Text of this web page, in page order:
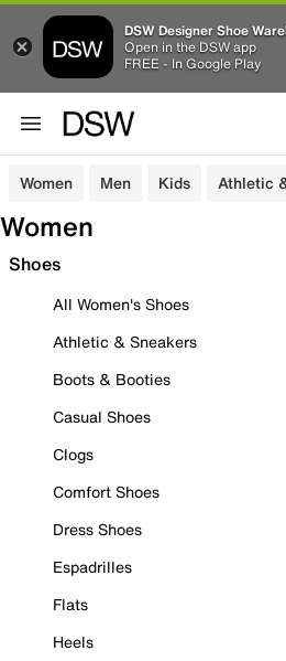
DSW Designer Shoe
Open in the DSW app
FREE - In Google Play
Women Men Kids Athletic
Women
Shoes
All Women's Shoes
Athletic & Sneakers
Boots & Booties
Casual Shoes
Clogs
Comfort Shoes
Dress Shoes
Espadrilles
Flats
Heels